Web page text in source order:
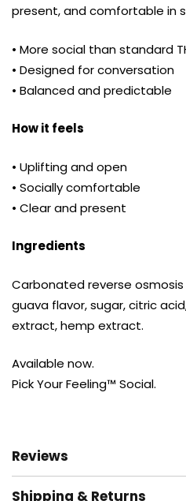
present, and comfortable in
• More social than standard
• Designed for conversation
• Balanced and predictable
How it feels
• Uplifting and open
• Socially comfortable
• Clear and present
Ingredients
Carbonated reverse
guava flavor, sugar, citric
extract, hemp extract.
Available now.
Pick Your Feeling™ Social.
Reviews
Shipping & Returns